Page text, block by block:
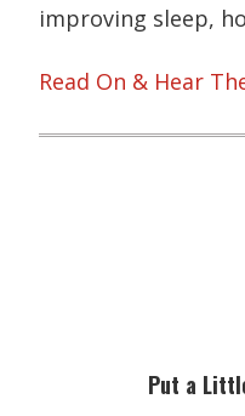
improving sleep,
Read On & Hear
Put a